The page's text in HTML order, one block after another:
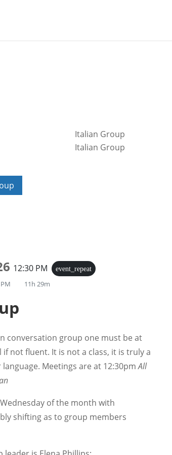
12:30 PM event_repeat
11h 29m
conversation group one must be at
not fluent. It is not a class, it is truly a
Meetings are at 12:30pmAll
of the month with
shifting as to group members